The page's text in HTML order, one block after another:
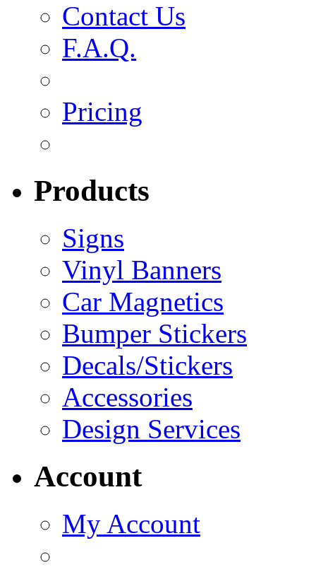
Contact Us
F.A.Q.
Pricing
Products
Signs
Vinyl Banners
Car Magnetics
Bumper Stickers
Decals/Stickers
Accessories
Design Services
Account
My Account